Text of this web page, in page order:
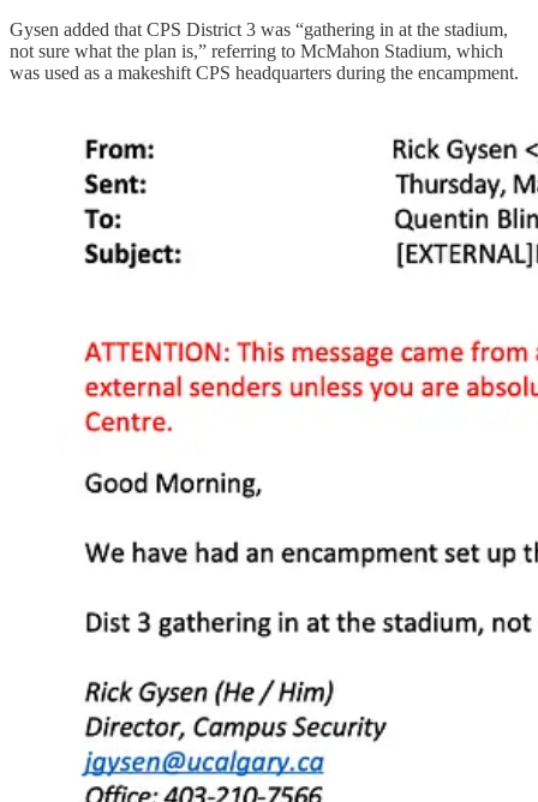
Gysen added that CPS District 3 was “gathering in at the stadium,
not sure what the plan is,” referring to McMahon Stadium, which
was used as a makeshift CPS headquarters during the encampment.